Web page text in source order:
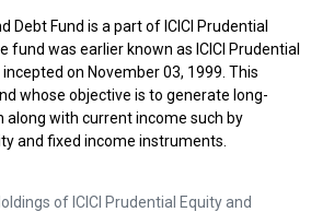
Debt Fund is a part of ICICI Prudential
fund was earlier known as ICICI Prudential
on November 03, 1999. This
whose objective is to generate long-
with current income such by
and fixed income instruments.
of ICICI Prudential Equity and